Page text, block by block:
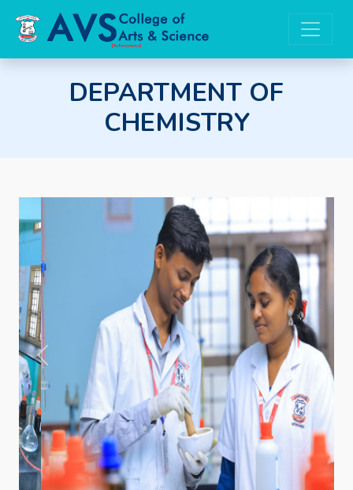
DEPARTMENT OF
CHEMISTRY
Previous Next